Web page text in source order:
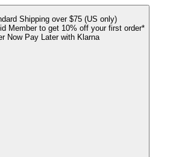
Shipping over $75 (US only)
Member to get 10% off your first order*
Now Pay Later with Klarna